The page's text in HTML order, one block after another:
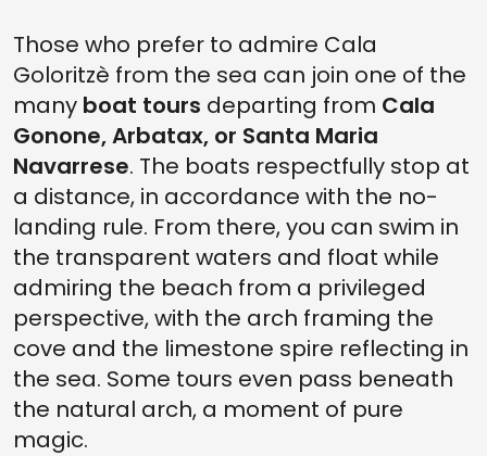
Those who prefer to admire Cala
Goloritzè from the sea can join one of the
many boat tours departing from Cala
Gonone, Arbatax, or Santa Maria
Navarrese. The boats respectfully stop at
a distance, in accordance with the no-
landing rule. From there, you can swim in
the transparent waters and float while
admiring the beach from a privileged
perspective, with the arch framing the
cove and the limestone spire reflecting in
the sea. Some tours even pass beneath
the natural arch, a moment of pure
magic.